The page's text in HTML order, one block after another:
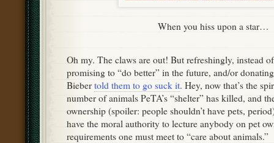
When you hiss upon a star…
Oh my. The claws are out! But refreshingly, instead
promising to “do better” in the future, and/or
Bieber told them to go suck it. Hey, now that’s the
number of animals PeTA’s “shelter” has killed, and
ownership (spoiler: people shouldn’t have pets,
have the moral authority to lecture anybody on pet
requirements one must meet to “care about animals.”